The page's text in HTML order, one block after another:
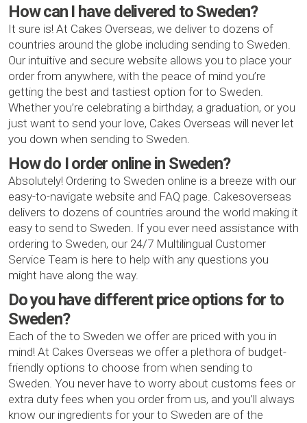
How can I have delivered to Sweden?
It sure is! At Cakes Overseas, we deliver to dozens of
countries around the globe including sending to Sweden.
Our intuitive and secure website allows you to place your
order from anywhere, with the peace of mind you’re
getting the best and tastiest option for to Sweden.
Whether you’re celebrating a birthday, a graduation, or you
just want to send your love, Cakes Overseas will never let
you down when sending to Sweden.
How do I order online in Sweden?
Absolutely! Ordering to Sweden online is a breeze with our
easy-to-navigate website and FAQ page. Cakesoverseas
delivers to dozens of countries around the world making it
easy to send to Sweden. If you ever need assistance with
ordering to Sweden, our 24/7 Multilingual Customer
Service Team is here to help with any questions you
might have along the way.
Do you have different price options for to
Sweden?
Each of the to Sweden we offer are priced with you in
mind! At Cakes Overseas we offer a plethora of budget-
friendly options to choose from when sending to
Sweden. You never have to worry about customs fees or
extra duty fees when you order from us, and you’ll always
know our ingredients for your to Sweden are of the